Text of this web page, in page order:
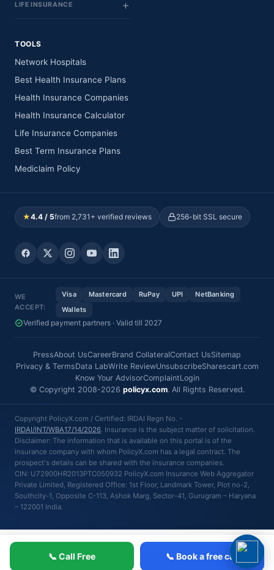
LIFE INSURANCE
TOOLS
Network Hospitals
Best Health Insurance Plans
Health Insurance Companies
Health Insurance Calculator
Life Insurance Companies
Best Term Insurance Plans
Mediclaim Policy
★4.4 / 5from 2,731+ verified reviews 256-bit SSL secure
WE
ACCEPT:
Visa Mastercard RuPay UPI
NetBanking
Wallets
Verified payment partners · Valid till 2027
PressAbout UsCareerBrand CollateralContact UsSitemap
Privacy & TermsData LabWrite ReviewUnsubscribeSharescart.com
Know Your AdvisorComplaintLogin
© Copyright 2008-2026 policyx.com. All Rights Reserved.
Copyright PolicyX.com / Certified: IRDAI Regn No. -
IRDAI/INT/WBA17/14/2026. Insurance is the subject matter of solicitation.
Disclaimer: The information that is available on this portal is of the
insurance company with whom PolicyX.com has a legal contract. The
prospect's details can be shared with the insurance companies.
CIN: U72900HR2013PTC050932 PolicyX.com Insurance Web Aggregator
Private Limited, Registered Office: 1st Floor, Landmark Tower, Plot no-2,
Southcity-1, Opposite C-113, Ashok Marg, Sector-41, Gurugram – Haryana
– 122001 India.
📞 Call Free 📞 Book a free call